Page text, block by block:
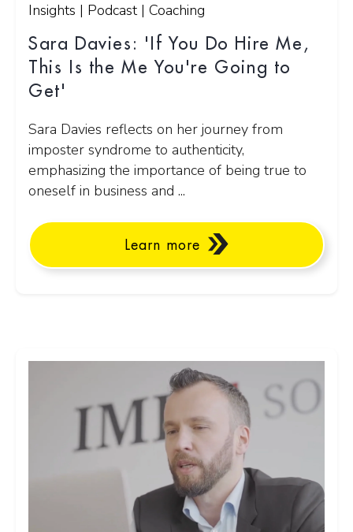
Insights | Podcast | Coaching
Sara Davies: 'If You Do Hire Me,
This Is the Me You're Going to
Get'
Sara Davies reflects on her journey from
imposter syndrome to authenticity,
emphasizing the importance of being true to
oneself in business and ...
Learn more